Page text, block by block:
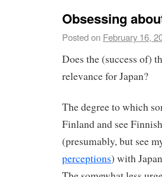
Obsessing
Posted on February 16,
Does the (success of)
relevance for Japan?
The degree to which
Finland and see
(presumably, but see
perceptions) with